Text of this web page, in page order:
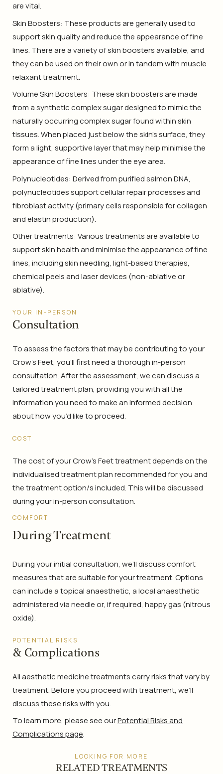
are vital.
Skin Boosters: These products are generally used to
support skin quality and reduce the appearance of fine
lines. There are a variety of skin boosters available, and
they can be used on their own or in tandem with muscle
relaxant treatment.
Volume Skin Boosters: These skin boosters are made
from a synthetic complex sugar designed to mimic the
naturally occurring complex sugar found within skin
tissues. When placed just below the skin’s surface, they
form a light, supportive layer that may help minimise the
appearance of fine lines under the eye area.
Polynucleotides: Derived from purified salmon DNA,
polynucleotides support cellular repair processes and
fibroblast activity (primary cells responsible for collagen
and elastin production).
Other treatments: Various treatments are available to
support skin health and minimise the appearance of fine
lines, including skin needling, light-based therapies,
chemical peels and laser devices (non-ablative or
ablative).
YOUR IN-PERSON
Consultation
To assess the factors that may be contributing to your
Crow’s Feet, you’ll first need a thorough in-person
consultation. After the assessment, we can discuss a
tailored treatment plan, providing you with all the
information you need to make an informed decision
about how you’d like to proceed.
COST
The cost of your Crow’s Feet treatment depends on the
individualised treatment plan recommended for you and
the treatment option/s included. This will be discussed
during your in-person consultation.
COMFORT
During Treatment
During your initial consultation, we’ll discuss comfort
measures that are suitable for your treatment. Options
can include a topical anaesthetic, a local anaesthetic
administered via needle or, if required, happy gas (nitrous
oxide).
POTENTIAL RISKS
& Complications
All aesthetic medicine treatments carry risks that vary by
treatment. Before you proceed with treatment, we’ll
discuss these risks with you.
To learn more, please see ourPotential Risks and
Complications page.
LOOKING FOR MORE
RELATED TREATMENTS